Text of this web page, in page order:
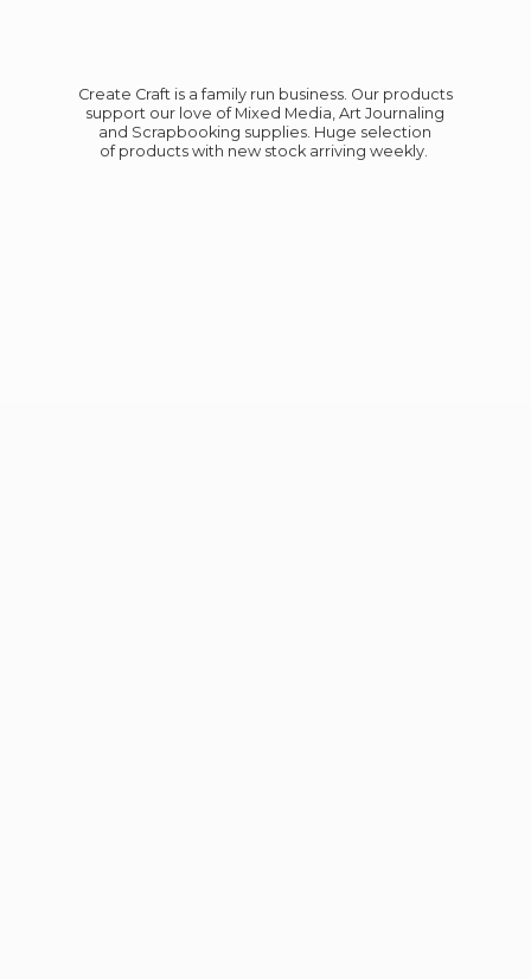
Create Craft is a family run business. Our products
support our love of Mixed Media, Art Journaling
and Scrapbooking supplies. Huge selection
of products with new stock arriving weekly.